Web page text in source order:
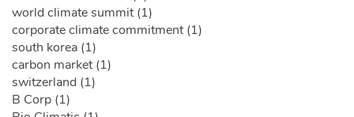
world climate summit (1)
corporate climate commitment (1)
south korea (1)
carbon market (1)
switzerland (1)
B Corp (1)